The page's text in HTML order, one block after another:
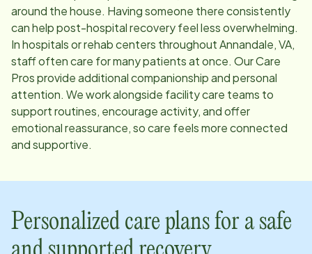
around the house. Having someone there consistently
can help post-hospital recovery feel less overwhelming.
In hospitals or rehab centers throughoutAnnandale, VA,
staff often care for many patients at once. Our Care
Pros provide additional companionship and personal
attention. We work alongside facility care teams to
support routines, encourage activity, and offer
emotional reassurance, so care feels more connected
and supportive.
Personalized care plans for a safe